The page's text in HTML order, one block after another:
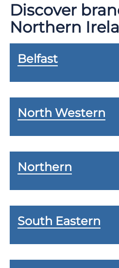
Discover
Northern
Belfast
North Western
Northern
South Eastern